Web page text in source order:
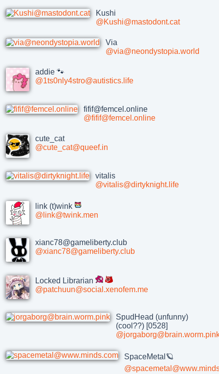
Kushi
@Kushi@mastodont.cat
Via
@via@neondystopia.world
addie 🐾
@1ts0nly4stro@autistics.life
fifif@femcel.online
@fifif@femcel.online
cute_cat
@cute_cat@queef.in
vitalis
@vitalis@dirtyknight.life
link (t)wink
@link@twink.men
xianc78@gameliberty.club
@xianc78@gameliberty.club
Locked Librarian
@patchuun@social.xenofem.me
SpudHead (unfunny)
(cool??) [0528]
SpaceMetal🪐